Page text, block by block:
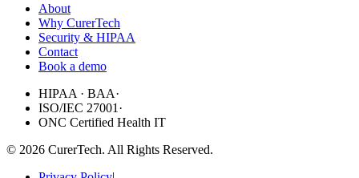
About
Why CurerTech
Security & HIPAA
Contact
Book a demo
HIPAA · BAA·
ISO/IEC 27001 ·
ONC Certified Health IT
© 2026 CurerTech. All Rights Reserved.